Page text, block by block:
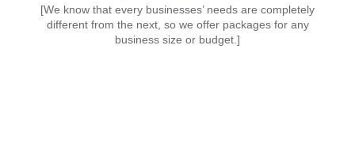
[We know that every businesses’ needs are completely
different from the next, so we offer packages for any
business size or budget.]